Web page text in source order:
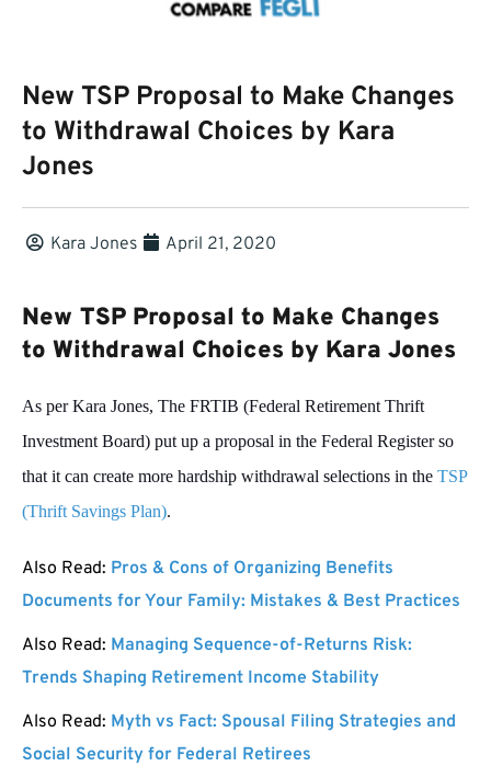
New TSP Proposal to Make Changes
to Withdrawal Choices by Kara
Jones
Kara Jones April 21, 2020
New TSP Proposal to Make Changes
to Withdrawal Choices by Kara Jones
As per Kara Jones, The FRTIB (Federal Retirement Thrift
Investment Board) put up a proposal in the Federal Register so
that it can create more hardship withdrawal selections in the TSP
(Thrift Savings Plan).
Also Read: Pros & Cons of Organizing Benefits
Documents for Your Family: Mistakes & Best Practices
Also Read: Managing Sequence-of-Returns Risk:
Trends Shaping Retirement Income Stability
Also Read: Myth vs Fact: Spousal Filing Strategies and
Social Security for Federal Retirees